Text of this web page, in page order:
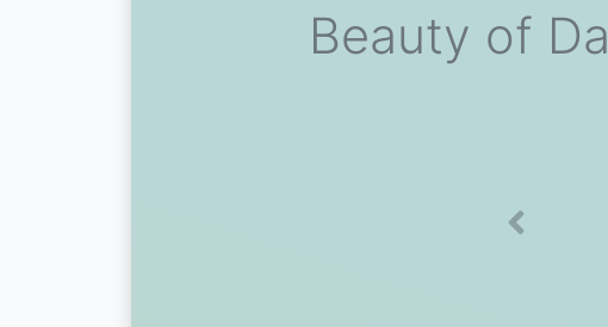
Beauty of
Previous